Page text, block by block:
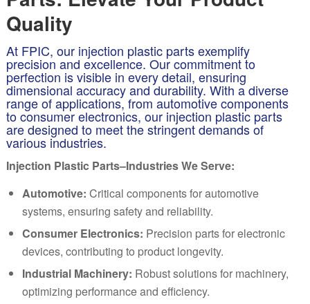
Quality
At FPIC, our injection plastic parts exemplify
precision and excellence. Our commitment to
perfection is visible in every detail, ensuring
dimensional accuracy and durability. With a diverse
range of applications, from automotive components
to consumer electronics, our injection plastic parts
are designed to meet the stringent demands of
various industries.
Injection Plastic Parts–Industries We Serve:
Automotive: Critical components for automotive
systems, ensuring safety and reliability.
Consumer Electronics: Precision parts for electronic
devices, contributing to product longevity.
Industrial Machinery: Robust solutions for machinery,
optimizing performance and efficiency.